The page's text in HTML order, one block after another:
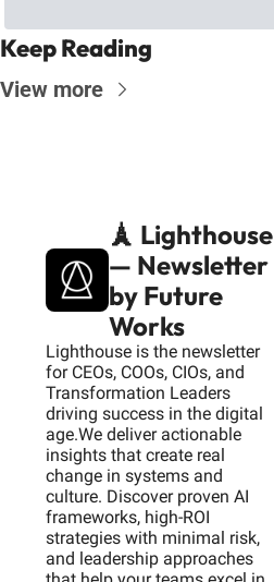
Keep Reading
View more
🗼 Lighthouse
— Newsletter
by Future
Works
Lighthouse is the newsletter
for CEOs, COOs, CIOs, and
Transformation Leaders
driving success in the digital
age.We deliver actionable
insights that create real
change in systems and
culture. Discover proven AI
frameworks, high-ROI
strategies with minimal risk,
and leadership approaches